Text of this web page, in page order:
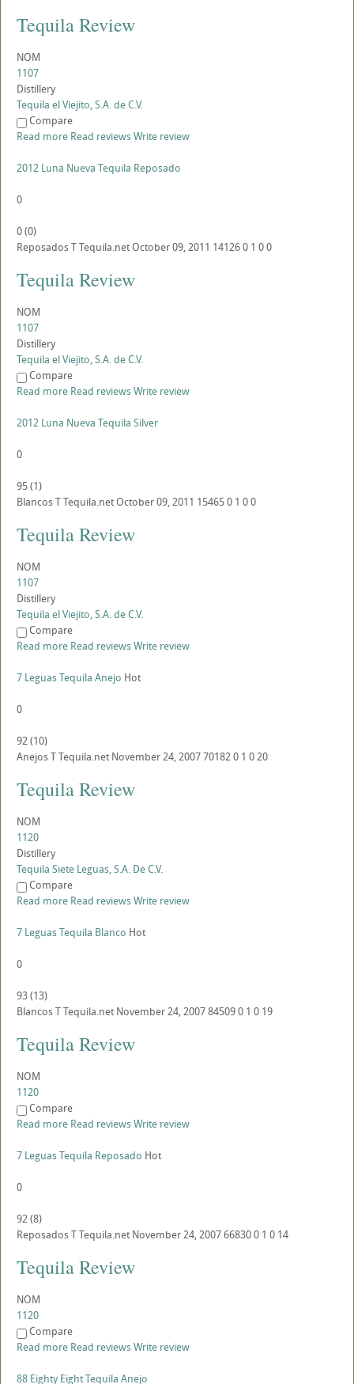
Tequila Review
NOM
1107
Distillery
Tequila el Viejito, S.A. de C.V.
Compare
Read more Read reviewsWrite review
2012 Luna Nueva Tequila Reposado
0
0(0)
ReposadosTTequila.netOctober 09, 2011 141260 1 00
Tequila Review
NOM
1107
Distillery
Tequila el Viejito, S.A. de C.V.
Compare
Read more Read reviewsWrite review
2012 Luna Nueva Tequila Silver
0
95(1)
BlancosTTequila.netOctober 09, 2011 154650 1 00
Tequila Review
NOM
1107
Distillery
Tequila el Viejito, S.A. de C.V.
Compare
Read more Read reviewsWrite review
7 Leguas Tequila Anejo Hot
0
92(10)
AnejosTTequila.net November 24, 2007701820 1 020
Tequila Review
NOM
1120
Distillery
Tequila Siete Leguas, S.A. De C.V.
Compare
Read more Read reviewsWrite review
7 Leguas Tequila Blanco Hot
0
93(13)
BlancosTTequila.net November 24, 2007845090 1 0 19
Tequila Review
NOM
1120
Compare
Read more Read reviewsWrite review
7 Leguas Tequila Reposado Hot
0
92(8)
ReposadosTTequila.net November 24, 2007668300 1 0 14
Tequila Review
NOM
1120
Compare
Read more Read reviewsWrite review
88 Eighty Eight Tequila Anejo